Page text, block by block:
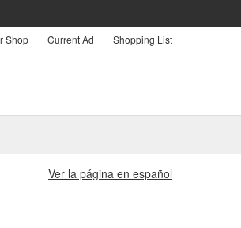
Shop Current Ad Shopping List
Ver la página en español